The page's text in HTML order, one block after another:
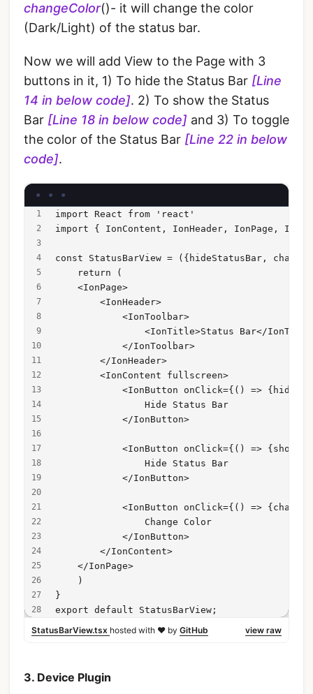
changeColor()- it will change the color
(Dark/Light) of the status bar.
Now we will add View to the Page with 3
buttons in it, 1) To hide the Status Bar [Line
14 in below code]. 2) To show the Status
Bar [Line 18 in below code] and 3) To toggle
the color of the Status Bar [Line 22 in below
code].
import React from 'react'
import { IonContent, IonHeader, IonPage,
const StatusBarView = ({hideStatusBar,
    return (
    <IonPage>
        <IonHeader>
            <IonToolbar>
<IonTitle>Status Bar</
            </IonToolbar>
        </IonHeader>
        <IonContent fullscreen>
<IonButton onClick={() =>
                Hide Status Bar
            </IonButton>
<IonButton onClick={() =>
                Hide Status Bar
            </IonButton>
<IonButton onClick={() =>
                Change Color
            </IonButton>
        </IonContent>
    </IonPage>
    )
}
export default StatusBarView;
view raw
StatusBarView.tsx hosted with ❤ by GitHub
3. Device Plugin